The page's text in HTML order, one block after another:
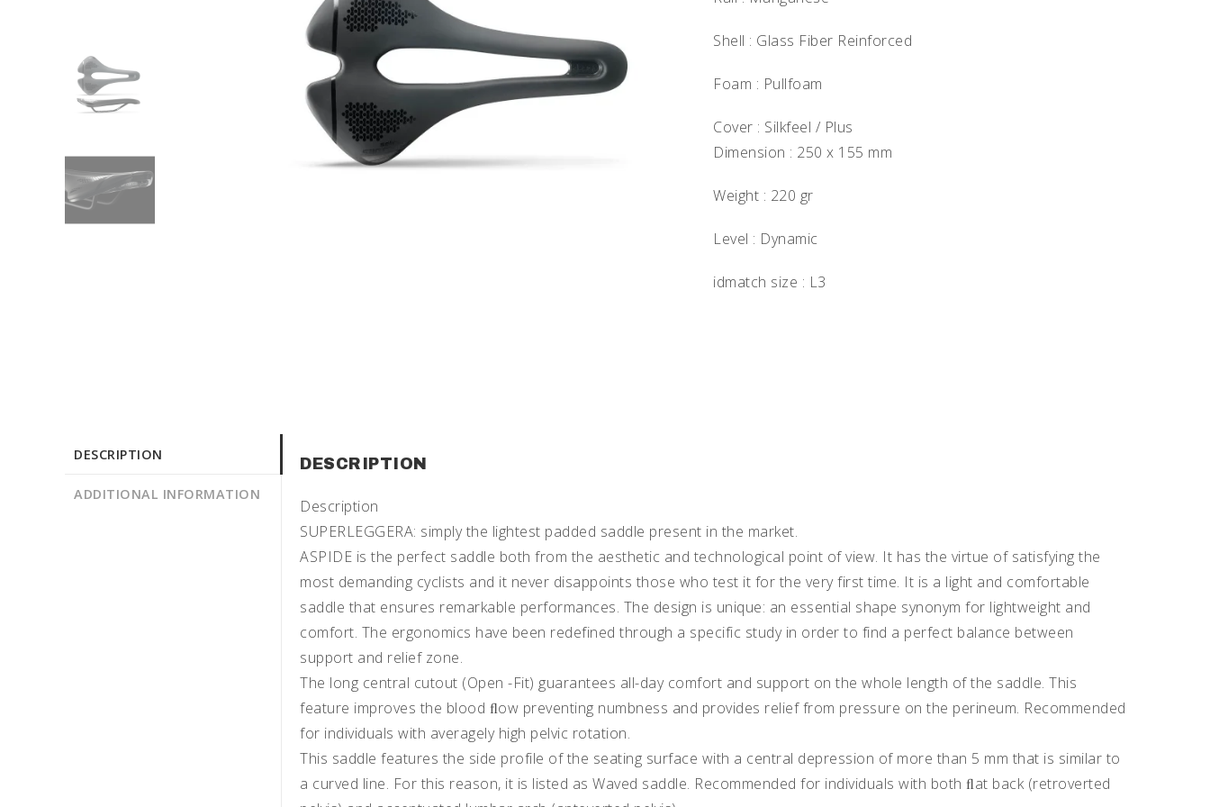
Shell : Glass Fiber Reinforced
Foam : Pullfoam
Cover : Silkfeel / Plus
Dimension : 250 x 155 mm
Weight : 220 gr
Level : Dynamic
idmatch size : L3
DESCRIPTION
ADDITIONAL INFORMATION
DESCRIPTION
Description
SUPERLEGGERA: simply the lightest padded saddle present in the market.
ASPIDE is the perfect saddle both from the aesthetic and technological point of view. It has the virtue of satisfying the
most demanding cyclists and it never disappoints those who test it for the very first time. It is a light and comfortable
saddle that ensures remarkable performances. The design is unique: an essential shape synonym for lightweight and
comfort. The ergonomics have been redefined through a specific study in order to find a perfect balance between
support and relief zone.
The long central cutout (Open -Fit) guarantees all-day comfort and support on the whole length of the saddle. This
feature improves the blood ﬂow preventing numbness and provides relief from pressure on the perineum. Recommended
for individuals with averagely high pelvic rotation.
This saddle features the side profile of the seating surface with a central depression of more than 5 mm that is similar to
a curved line. For this reason, it is listed as Waved saddle. Recommended for individuals with both ﬂat back (retroverted